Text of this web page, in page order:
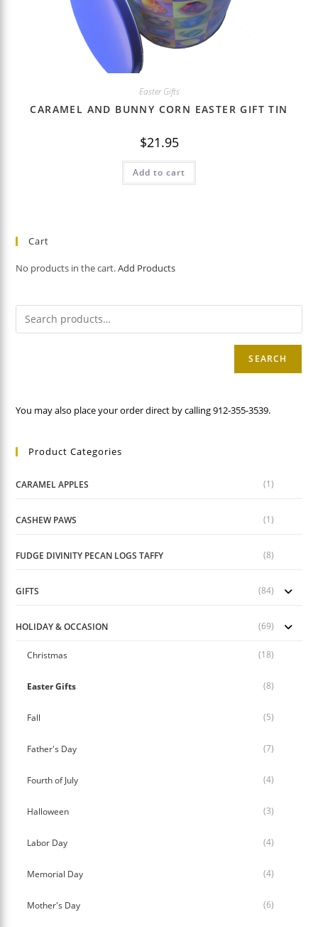
Easter Gifts
CARAMEL AND BUNNY CORN EASTER GIFT TIN
$21.95
Add to cart
Cart
No products in the cart.Add Products
SEARCH
You may also place your order direct by calling 912-355-3539.
Product Categories
CARAMEL APPLES (1)
CASHEW PAWS (1)
FUDGE DIVINITY PECAN LOGS TAFFY (8)
GIFTS (84)
HOLIDAY & OCCASION (69)
Christmas (18)
Easter Gifts (8)
Fall (5)
Father's Day (7)
Fourth of July (4)
Halloween (3)
Labor Day (4)
Memorial Day (4)
Mother's Day (6)